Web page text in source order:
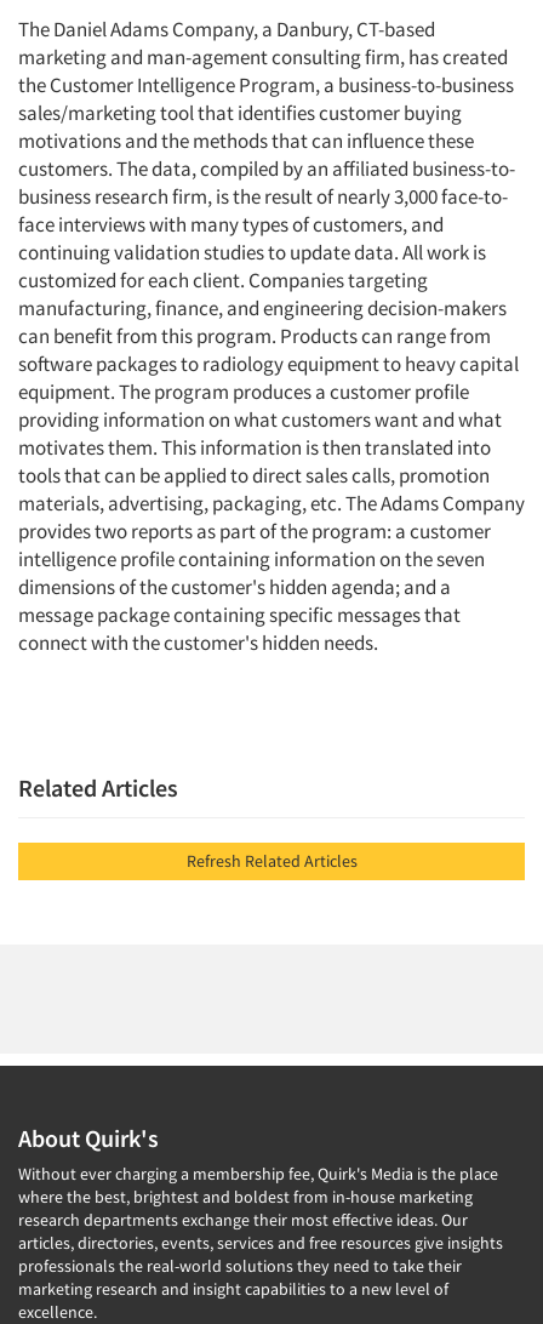
The Daniel Adams Company, a Danbury, CT-based
marketing and man-agement consulting firm, has created
the Customer Intelligence Program, a business-to-business
sales/marketing tool that identifies customer buying
motivations and the methods that can influence these
customers. The data, compiled by an affiliated business-to-
business research firm, is the result of nearly 3,000 face-to-
face interviews with many types of customers, and
continuing validation studies to update data. All work is
customized for each client. Companies targeting
manufacturing, finance, and engineering decision-makers
can benefit from this program. Products can range from
software packages to radiology equipment to heavy capital
equipment. The program produces a customer profile
providing information on what customers want and what
motivates them. This information is then translated into
tools that can be applied to direct sales calls, promotion
materials, advertising, packaging, etc. The Adams Company
provides two reports as part of the program: a customer
intelligence profile containing information on the seven
dimensions of the customer's hidden agenda; and a
message package containing specific messages that
connect with the customer's hidden needs.
Related Articles
Refresh Related Articles
About Quirk's
Without ever charging a membership fee, Quirk's Media is the place
where the best, brightest and boldest from in-house marketing
research departments exchange their most effective ideas. Our
articles, directories, events, services and free resources give insights
professionals the real-world solutions they need to take their
marketing research and insight capabilities to a new level of
excellence.